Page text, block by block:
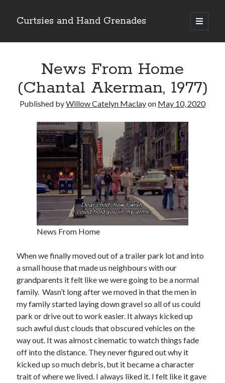
Curtsies and Hand Grenades
open
primary
Sidebar
Archives
Categories
Categories
Tags
2015 2017 2020
Barbara Hammer Body Talk
Caden Gardner Chantal Akerman
Cinema Claire Denis
Confessions of a Female Badass David Lynch
Experimental Cinema Female Prisoner Scorpion
News From Home
(Chantal Akerman, 1977)
Published byWillow Catelyn Maclayon May 10, 2020
News From Home
When we finally moved out of a trailer park lot and into
a small house that made us neighbours with our
grandparents it felt like we were going to be a normal
family. Wasn’t long after we moved in that the men in
my family started laying down gravel so all of us could
park or drive out to work easier. It always kicked up
such awful dust clouds that obscured vehicles on the
way out. It was almost cinematic to watch things fade
off into the distance. They never figured out why it
kicked up so much debris, but it became a character
trait of where we lived. I always liked it. I felt like it gave